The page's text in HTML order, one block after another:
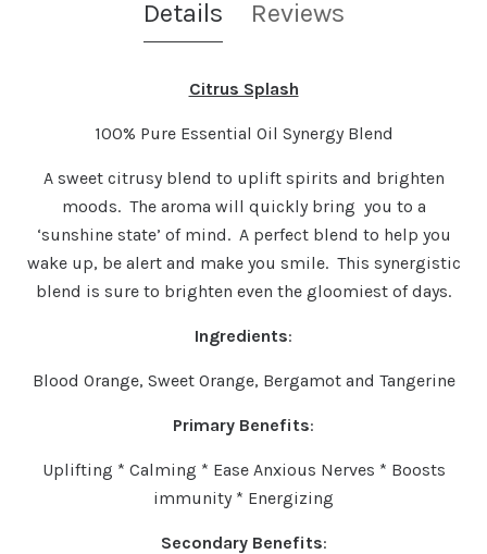
Details Reviews
Citrus Splash
100% Pure Essential Oil Synergy Blend
A sweet citrusy blend to uplift spirits and brighten
moods. The aroma will quickly bring you to a
‘sunshine state’ of mind. A perfect blend to help you
wake up, be alert and make you smile. This synergistic
blend is sure to brighten even the gloomiest of days.
Ingredients:
Blood Orange, Sweet Orange, Bergamot and Tangerine
Primary Benefits:
Uplifting * Calming * Ease Anxious Nerves * Boosts
immunity * Energizing
Secondary Benefits: